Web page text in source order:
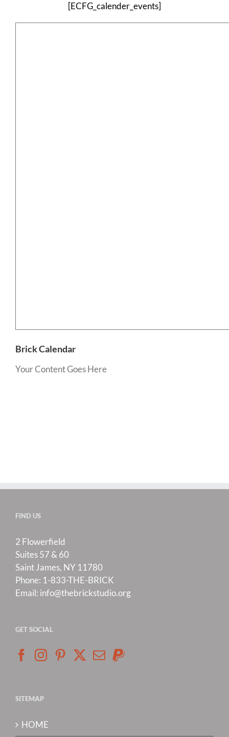
[ECFG_calender_events]
Brick Calendar
Your Content Goes Here
FIND US
2 Flowerfield
Suites 57 & 60
Saint James, NY 11780
Phone: 1-833-THE-BRICK
Email: info@thebrickstudio.org
GET SOCIAL
SITEMAP
HOME